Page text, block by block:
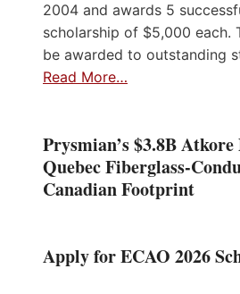
2004 and awards 5
scholarship of $5,000 each.
be awarded to outstanding
Read More…
Prysmian’s $3.8B
Quebec Fiberglass-
Canadian Footprint
Apply for ECAO 2026